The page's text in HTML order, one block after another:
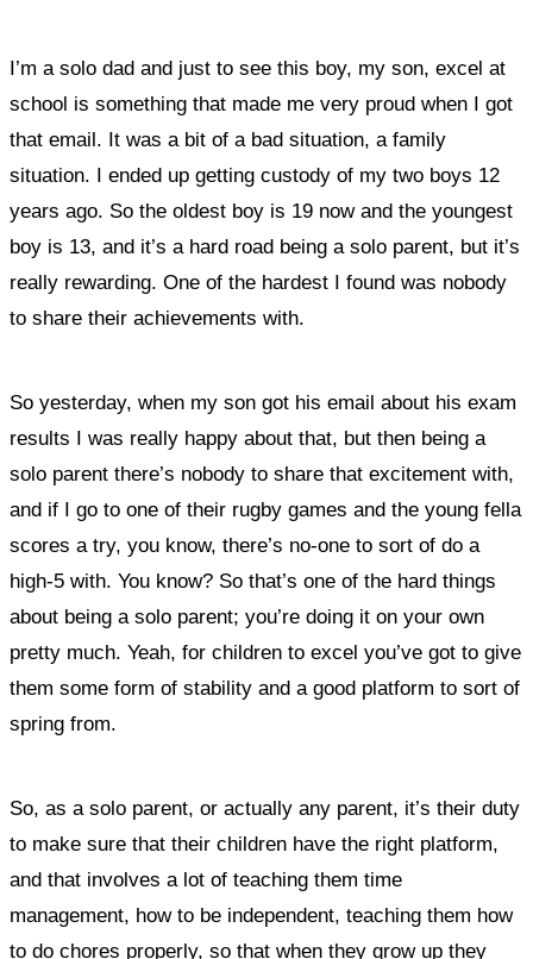
I’m a solo dad and just to see this boy, my son, excel at
school is something that made me very proud when I got
that email. It was a bit of a bad situation, a family
situation. I ended up getting custody of my two boys 12
years ago. So the oldest boy is 19 now and the youngest
boy is 13, and it’s a hard road being a solo parent, but it’s
really rewarding. One of the hardest I found was nobody
to share their achievements with.
So yesterday, when my son got his email about his exam
results I was really happy about that, but then being a
solo parent there’s nobody to share that excitement with,
and if I go to one of their rugby games and the young fella
scores a try, you know, there’s no-one to sort of do a
high-5 with. You know? So that’s one of the hard things
about being a solo parent; you’re doing it on your own
pretty much. Yeah, for children to excel you’ve got to give
them some form of stability and a good platform to sort of
spring from.
So, as a solo parent, or actually any parent, it’s their duty
to make sure that their children have the right platform,
and that involves a lot of teaching them time
management, how to be independent, teaching them how
to do chores properly, so that when they grow up they